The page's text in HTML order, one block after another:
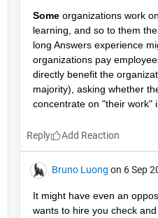
Some organizations work
learning, and so to them
long Answers experience
organizations pay
directly benefit the
majority), asking whether
concentrate on "their work"
Reply
Bruno Luong on 6 Sep
It might have even an
wants to hire you check